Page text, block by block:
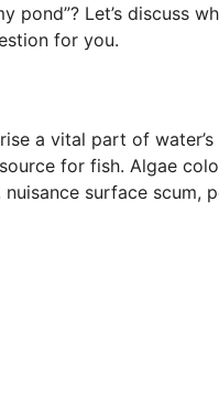
pond”? Let’s discuss
for you.
a vital part of
for fish. Algae
surface scum,